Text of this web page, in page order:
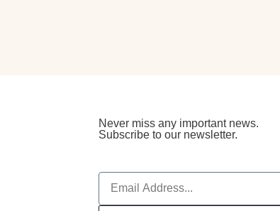
Never miss any important news.
Subscribe to our newsletter.